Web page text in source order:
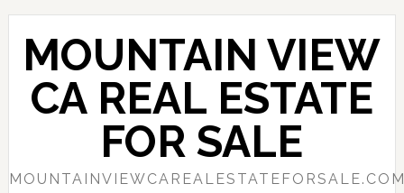
Skip
content
Skip
primary
sidebar
MOUNTAIN VIEW
CA REAL ESTATE
FOR SALE